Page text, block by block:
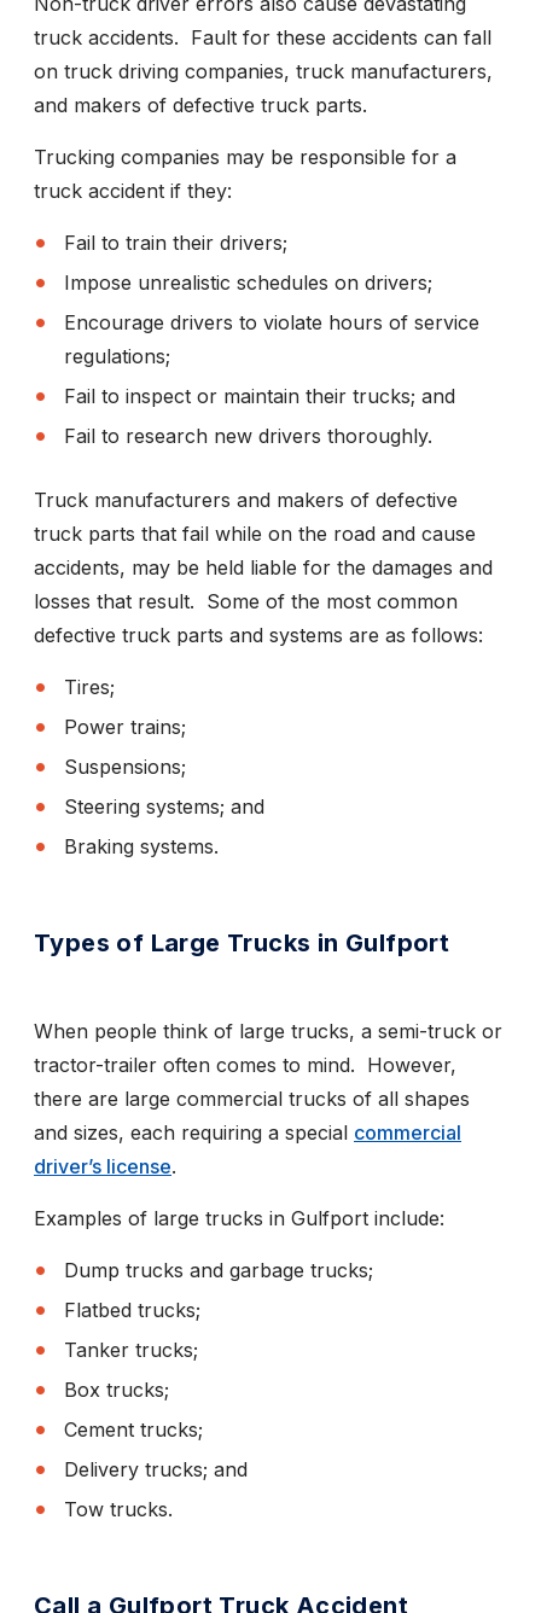
truck accidents. Fault for these accidents can fall
on truck driving companies, truck manufacturers,
and makers of defective truck parts.
Trucking companies may be responsible for a
truck accident if they:
Fail to train their drivers;
Impose unrealistic schedules on drivers;
Encourage drivers to violate hours of service
regulations;
Fail to inspect or maintain their trucks; and
Fail to research new drivers thoroughly.
Truck manufacturers and makers of defective
truck parts that fail while on the road and cause
accidents, may be held liable for the damages and
losses that result. Some of the most common
defective truck parts and systems are as follows:
Tires;
Power trains;
Suspensions;
Steering systems; and
Braking systems.
Types of Large Trucks in Gulfport
When people think of large trucks, a semi-truck or
tractor-trailer often comes to mind. However,
there are large commercial trucks of all shapes
and sizes, each requiring a special commercial
driver’s license.
Examples of large trucks in Gulfport include:
Dump trucks and garbage trucks;
Flatbed trucks;
Tanker trucks;
Box trucks;
Cement trucks;
Delivery trucks; and
Tow trucks.
Call a Gulfport Truck Accident